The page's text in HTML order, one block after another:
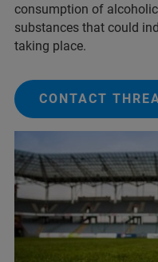
consumption of
substances that could
taking place.
CONTACT